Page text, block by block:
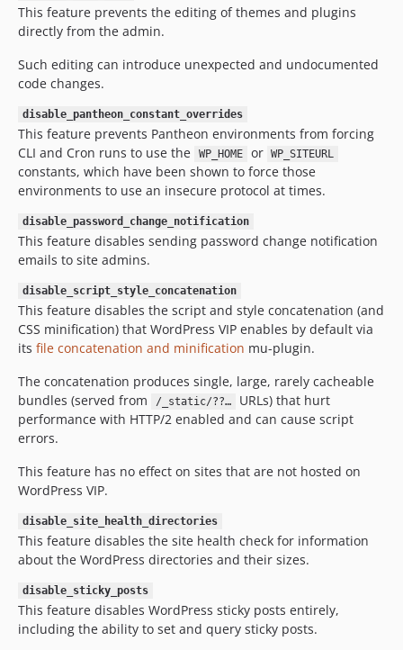
This feature prevents the editing of themes and plugins
directly from the admin.
Such editing can introduce unexpected and undocumented
code changes.
disable_pantheon_constant_overrides
This feature prevents Pantheon environments from forcing
CLI and Cron runs to use the
WP_HOME or WP_SITEURL
constants, which have been shown to force those
environments to use an insecure protocol at times.
disable_password_change_notification
This feature disables sending password change notification
emails to site admins.
disable_script_style_concatenation
This feature disables the script and style concatenation (and
CSS minification) that WordPress VIP enables by default via
its file concatenation and minification mu-plugin.
The concatenation produces single, large, rarely cacheable
bundles (served from
/_static/??…
URLs) that hurt
performance with HTTP/2 enabled and can cause script
errors.
This feature has no effect on sites that are not hosted on
WordPress VIP.
disable_site_health_directories
This feature disables the site health check for information
about the WordPress directories and their sizes.
disable_sticky_posts
This feature disables WordPress sticky posts entirely,
including the ability to set and query sticky posts.